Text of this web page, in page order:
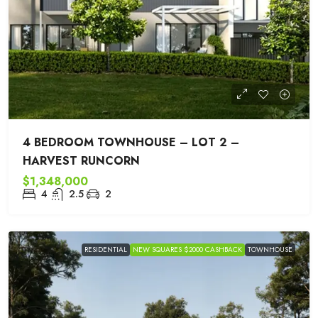
4 BEDROOM TOWNHOUSE – LOT 2 –
HARVEST RUNCORN
$1,348,000
4 2.5 2
RESIDENTIAL NEW SQUARES $2000 CASHBACK TOWNHOUSE